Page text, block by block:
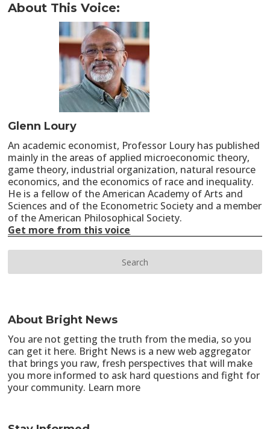
About This Voice:
Glenn Loury
An academic economist, Professor Loury has published
mainly in the areas of applied microeconomic theory,
game theory, industrial organization, natural resource
economics, and the economics of race and inequality.
He is a fellow of the American Academy of Arts and
Sciences and of the Econometric Society and a member
of the American Philosophical Society.
Get more from this voice
About Bright News
You are not getting the truth from the media, so you
can get it here. Bright News is a new web aggregator
that brings you raw, fresh perspectives that will make
you more informed to ask hard questions and fight for
your community. Learn more